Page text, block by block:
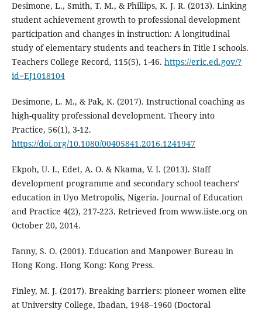
Desimone, L., Smith, T. M., & Phillips, K. J. R. (2013). Linking
student achievement growth to professional development
participation and changes in instruction: A longitudinal
study of elementary students and teachers in Title I schools.
Teachers College Record, 115(5), 1-46. https://eric.ed.gov/?
id=EJ1018104
Desimone, L. M., & Pak, K. (2017). Instructional coaching as
high-quality professional development. Theory into
Practice, 56(1), 3-12.
https://doi.org/10.1080/00405841.2016.1241947
Ekpoh, U. I., Edet, A. O. & Nkama, V. I. (2013). Staff
development programme and secondary school teachers’
education in Uyo Metropolis, Nigeria. Journal of Education
and Practice 4(2), 217-223. Retrieved from www.iiste.org on
October 20, 2014.
Fanny, S. O. (2001). Education and Manpower Bureau in
Hong Kong. Hong Kong: Kong Press.
Finley, M. J. (2017). Breaking barriers: pioneer women elite
at University College, Ibadan, 1948–1960 (Doctoral